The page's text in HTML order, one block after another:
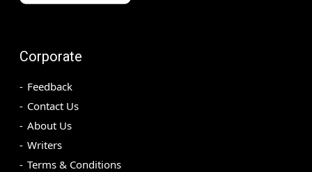
Corporate
Feedback
Contact Us
About Us
Writers
Terms & Conditions